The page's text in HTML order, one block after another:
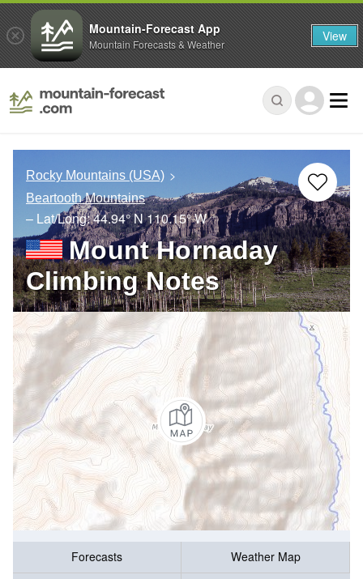
Rocky Mountains (USA)
Beartooth Mountains
– Lat/Long:44.94° N110.15° W
Mount Hornaday
Climbing Notes
Forecasts
Weather Map
Mountain-Forecast App
Mountain Forecasts & Weather View